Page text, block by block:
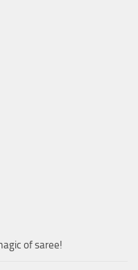
of saree!